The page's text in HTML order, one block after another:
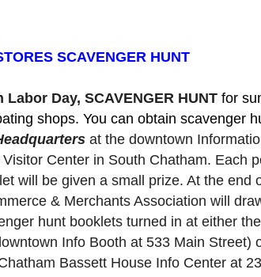
SCAVENGER HUNT
Labor Day, SCAVENGER HUNT for
shops. You can obtain scavenger
at the downtown
Center in South Chatham. Each
will be given a small prize. At the end
& Merchants Association will
hunt booklets turned in at either
Info Booth at 533 Main Street)
Bassett House Info Center at